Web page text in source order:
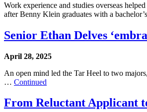
Work experience and studies overseas
after Benny Klein graduates with a
Senior Ethan Delves
April 28, 2025
An open mind led the Tar Heel to two
… Continued
From Reluctant Applicant